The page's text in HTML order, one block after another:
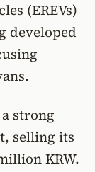
(EREVs)
developed
strong
selling its
KRW.